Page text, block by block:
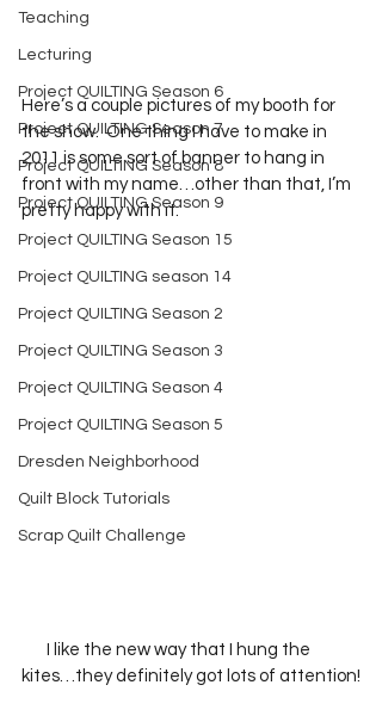
Teaching
Lecturing
Project QUILTING Season 6
Project QUILTING Season 7
Project QUILTING Season 8
Project QUILTING Season 9
Project QUILTING Season 15
Project QUILTING season 14
Project QUILTING Season 2
Project QUILTING Season 3
Project QUILTING Season 4
Project QUILTING Season 5
Dresden Neighborhood
Quilt Block Tutorials
Scrap Quilt Challenge
Here’s a couple pictures of my booth for
the show.  One thing I have to make in
2011 is some sort of banner to hang in
front with my name…other than that, I’m
pretty happy with it.
I like the new way that I hung the
kites…they definitely got lots of attention!